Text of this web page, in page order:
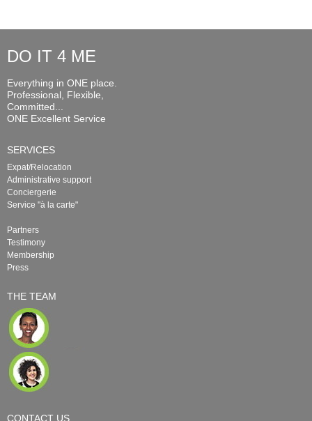
DO IT 4 ME
Everything in ONE place.
Professional, Flexible,
Committed...
ONE Excellent Service
SERVICES
Expat/Relocation
Administrative support
Conciergerie
Service "à la carte"
Partners
Testimony
Membership
Press
THE TEAM
CONTACT US